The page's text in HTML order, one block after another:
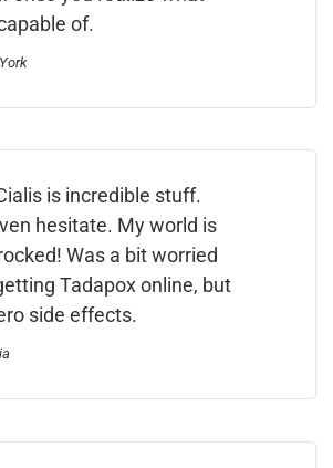
of.
is incredible stuff.
hesitate. My world is
Was a bit worried
Tadapox online, but
side effects.